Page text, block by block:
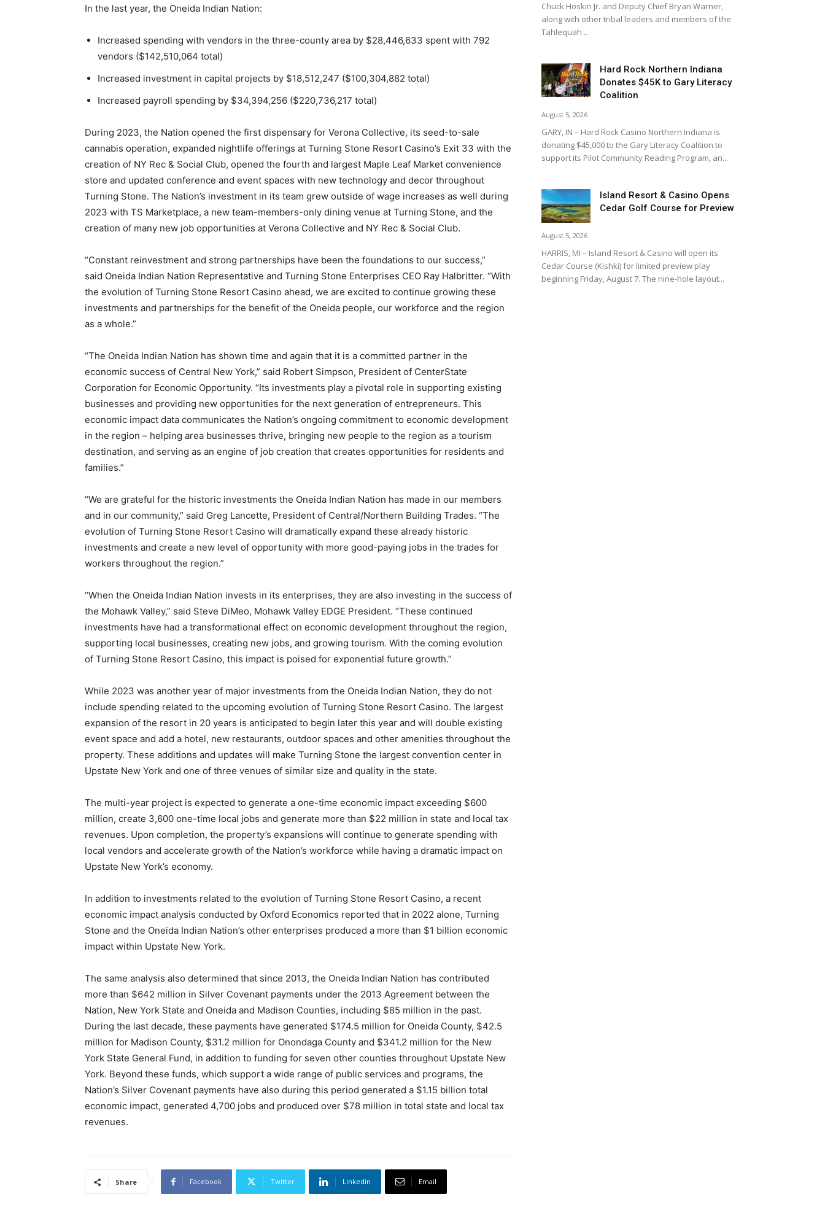
In the last year, the Oneida Indian Nation:
Increased spending with vendors in the three-county area by $28,446,633 spent with 792
vendors ($142,510,064 total)
Increased investment in capital projects by $18,512,247 ($100,304,882 total)
Increased payroll spending by $34,394,256 ($220,736,217 total)
During 2023, the Nation opened the first dispensary for Verona Collective, its seed-to-sale
cannabis operation, expanded nightlife offerings at Turning Stone Resort Casino’s Exit 33 with the
creation of NY Rec & Social Club, opened the fourth and largest Maple Leaf Market convenience
store and updated conference and event spaces with new technology and decor throughout
Turning Stone. The Nation’s investment in its team grew outside of wage increases as well during
2023 with TS Marketplace, a new team-members-only dining venue at Turning Stone, and the
creation of many new job opportunities at Verona Collective and NY Rec & Social Club.
“Constant reinvestment and strong partnerships have been the foundations to our success,”
said Oneida Indian Nation Representative and Turning Stone Enterprises CEO Ray Halbritter. “With
the evolution of Turning Stone Resort Casino ahead, we are excited to continue growing these
investments and partnerships for the benefit of the Oneida people, our workforce and the region
as a whole.”
“The Oneida Indian Nation has shown time and again that it is a committed partner in the
economic success of Central New York,” said Robert Simpson, President of CenterState
Corporation for Economic Opportunity. “Its investments play a pivotal role in supporting existing
businesses and providing new opportunities for the next generation of entrepreneurs. This
economic impact data communicates the Nation’s ongoing commitment to economic development
in the region – helping area businesses thrive, bringing new people to the region as a tourism
destination, and serving as an engine of job creation that creates opportunities for residents and
families.”
“We are grateful for the historic investments the Oneida Indian Nation has made in our members
and in our community,” said Greg Lancette, President of Central/Northern Building Trades. “The
evolution of Turning Stone Resort Casino will dramatically expand these already historic
investments and create a new level of opportunity with more good-paying jobs in the trades for
workers throughout the region.”
“When the Oneida Indian Nation invests in its enterprises, they are also investing in the success of
the Mohawk Valley,” said Steve DiMeo, Mohawk Valley EDGE President. “These continued
investments have had a transformational effect on economic development throughout the region,
supporting local businesses, creating new jobs, and growing tourism. With the coming evolution
of Turning Stone Resort Casino, this impact is poised for exponential future growth.”
While 2023 was another year of major investments from the Oneida Indian Nation, they do not
include spending related to the upcoming evolution of Turning Stone Resort Casino. The largest
expansion of the resort in 20 years is anticipated to begin later this year and will double existing
event space and add a hotel, new restaurants, outdoor spaces and other amenities throughout the
property. These additions and updates will make Turning Stone the largest convention center in
Upstate New York and one of three venues of similar size and quality in the state.
The multi-year project is expected to generate a one-time economic impact exceeding $600
million, create 3,600 one-time local jobs and generate more than $22 million in state and local tax
revenues. Upon completion, the property’s expansions will continue to generate spending with
local vendors and accelerate growth of the Nation’s workforce while having a dramatic impact on
Upstate New York’s economy.
In addition to investments related to the evolution of Turning Stone Resort Casino, a recent
economic impact analysis conducted by Oxford Economics reported that in 2022 alone, Turning
Stone and the Oneida Indian Nation’s other enterprises produced a more than $1 billion economic
impact within Upstate New York.
The same analysis also determined that since 2013, the Oneida Indian Nation has contributed
more than $642 million in Silver Covenant payments under the 2013 Agreement between the
Nation, New York State and Oneida and Madison Counties, including $85 million in the past.
During the last decade, these payments have generated $174.5 million for Oneida County, $42.5
million for Madison County, $31.2 million for Onondaga County and $341.2 million for the New
York State General Fund, in addition to funding for seven other counties throughout Upstate New
York. Beyond these funds, which support a wide range of public services and programs, the
Nation’s Silver Covenant payments have also during this period generated a $1.15 billion total
economic impact, generated 4,700 jobs and produced over $78 million in total state and local tax
revenues.
Share Facebook Twitter Linkedin Email
Chuck Hoskin Jr. and Deputy Chief Bryan Warner,
along with other tribal leaders and members of the
Tahlequah...
Hard Rock Northern Indiana
Donates $45K to Gary Literacy
Coalition
August 5, 2026
GARY, IN – Hard Rock Casino Northern Indiana is
donating $45,000 to the Gary Literacy Coalition to
support its Pilot Community Reading Program, an...
Island Resort & Casino Opens
Cedar Golf Course for Preview
August 5, 2026
HARRIS, MI – Island Resort & Casino will open its
Cedar Course (Kishki) for limited preview play
beginning Friday, August 7. The nine-hole layout...